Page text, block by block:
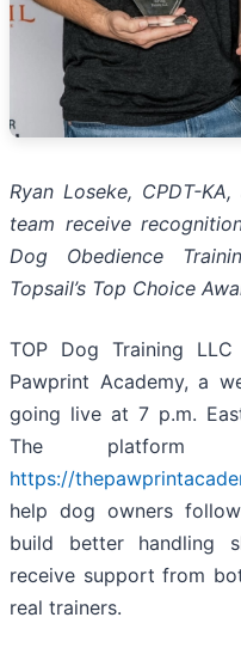
Ryan Loseke, CPDT-
team receive
Dog Obedience
Topsail’s Top Choice
TOP Dog Training
Pawprint Academy, a
going live at 7 p.m.
The
https://
help dog owners
build better handling
receive support from
real trainers.